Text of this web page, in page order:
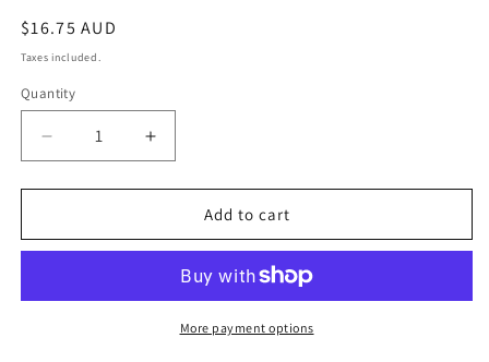
Regular
price
$16.75 AUD
Taxes included.
Quantity
Decrease
quantity
for
OIL
Rsl
Increase
quantity
for
MIDNIGHT
OIL
Watt
Rsl
Add to cart
More payment options